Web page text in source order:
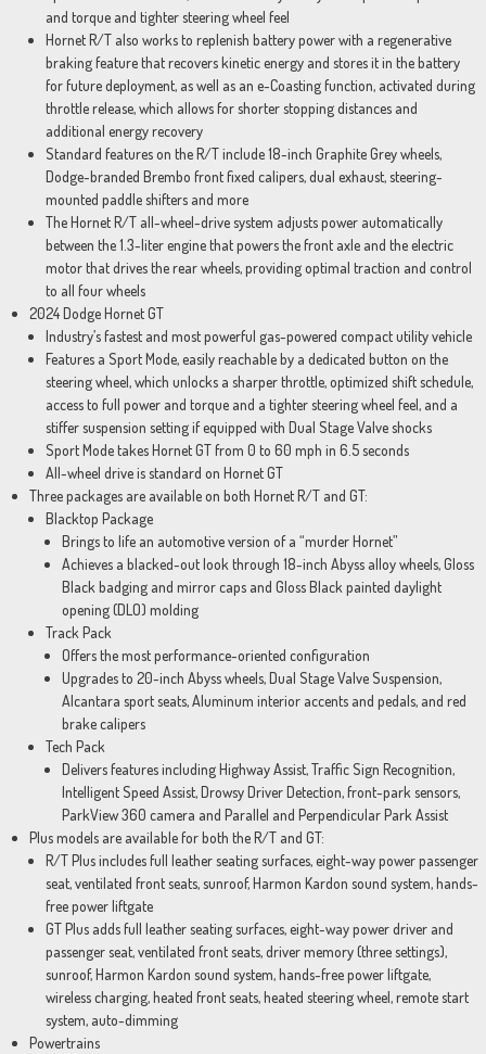
and torque and tighter steering wheel feel
Hornet R/T also works to replenish battery power with a regenerative
braking feature that recovers kinetic energy and stores it in the battery
for future deployment, as well as an e-Coasting function, activated during
throttle release, which allows for shorter stopping distances and
additional energy recovery
Standard features on the R/T include 18-inch Graphite Grey wheels,
Dodge-branded Brembo front fixed calipers, dual exhaust, steering-
mounted paddle shifters and more
The Hornet R/T all-wheel-drive system adjusts power automatically
between the 1.3-liter engine that powers the front axle and the electric
motor that drives the rear wheels, providing optimal traction and control
to all four wheels
2024 Dodge Hornet GT
Industry’s fastest and most powerful gas-powered compact utility vehicle
Features a Sport Mode, easily reachable by a dedicated button on the
steering wheel, which unlocks a sharper throttle, optimized shift schedule,
access to full power and torque and a tighter steering wheel feel, and a
stiffer suspension setting if equipped with Dual Stage Valve shocks
Sport Mode takes Hornet GT from 0 to 60 mph in 6.5 seconds
All-wheel drive is standard on Hornet GT
Three packages are available on both Hornet R/T and GT:
Blacktop Package
Brings to life an automotive version of a “murder Hornet”
Achieves a blacked-out look through 18-inch Abyss alloy wheels, Gloss
Black badging and mirror caps and Gloss Black painted daylight
opening (DLO) molding
Track Pack
Offers the most performance-oriented configuration
Upgrades to 20-inch Abyss wheels, Dual Stage Valve Suspension,
Alcantara sport seats, Aluminum interior accents and pedals, and red
brake calipers
Tech Pack
Delivers features including Highway Assist, Traffic Sign Recognition,
Intelligent Speed Assist, Drowsy Driver Detection, front-park sensors,
ParkView 360 camera and Parallel and Perpendicular Park Assist
Plus models are available for both the R/T and GT:
R/T Plus includes full leather seating surfaces, eight-way power passenger
seat, ventilated front seats, sunroof, Harmon Kardon sound system, hands-
free power liftgate
GT Plus adds full leather seating surfaces, eight-way power driver and
passenger seat, ventilated front seats, driver memory (three settings),
sunroof, Harmon Kardon sound system, hands-free power liftgate,
wireless charging, heated front seats, heated steering wheel, remote start
system, auto-dimming
Powertrains